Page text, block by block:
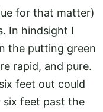
for that matter)
In hindsight I
the putting green
rapid, and pure.
feet out could
six feet past the